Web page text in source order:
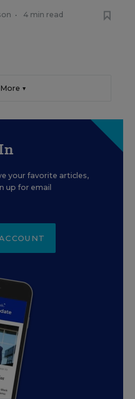
• 4 min read
▼
your favorite articles,
up for email